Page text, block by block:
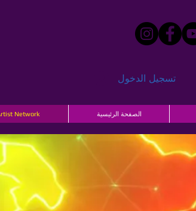
تسجيل الدخول
Network الصفحة الرئيسية